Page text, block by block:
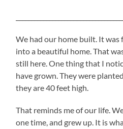
We had our home built. It
into a beautiful home. That
still here. One thing that I
have grown. They were
they are 40 feet high.
That reminds me of our life.
one time, and grew up. It is